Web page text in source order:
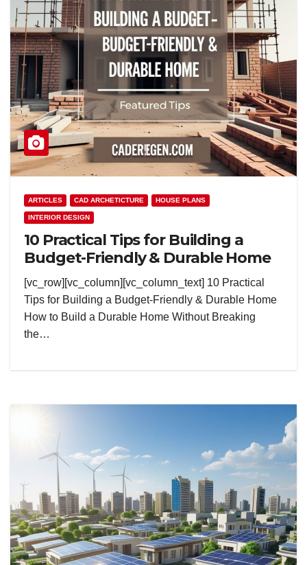
ARTICLES CAD ARCHETICTURE HOUSE PLANS
INTERIOR DESIGN
10 Practical Tips for Building a
Budget-Friendly & Durable Home
[vc_row][vc_column][vc_column_text] 10 Practical
Tips for Building a Budget-Friendly & Durable Home
How to Build a Durable Home Without Breaking
the…